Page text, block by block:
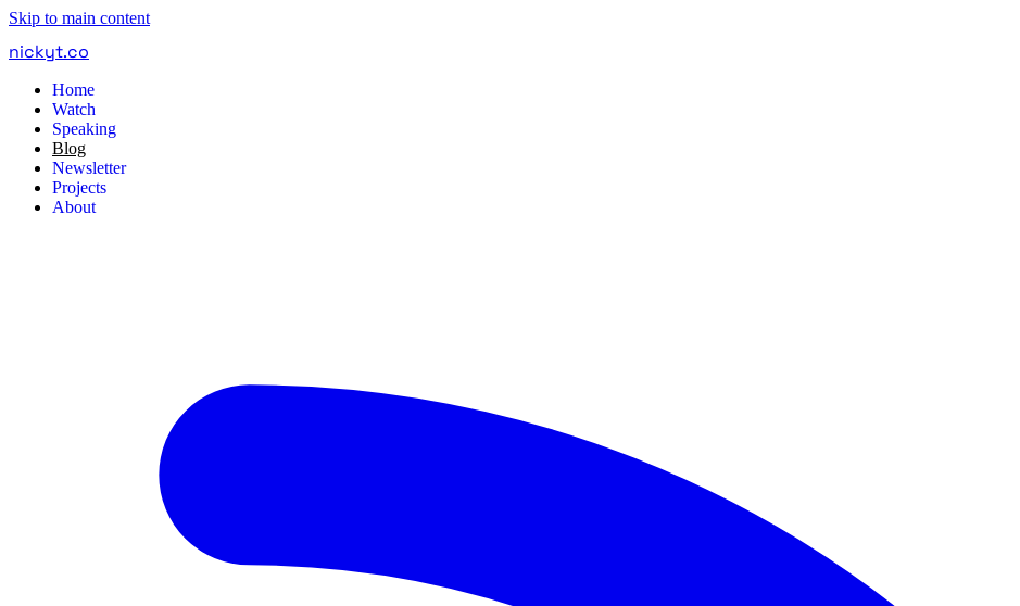
Skip to main content
nickyt.co
Home
Watch
Speaking
Blog
Newsletter
Projects
About